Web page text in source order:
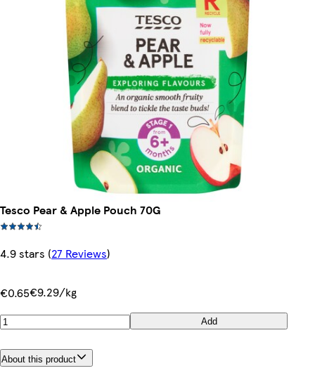
Tesco Pear & Apple Pouch 70G
4.9 stars (27 Reviews)
€0.65€9.29/kg
Add
About this product